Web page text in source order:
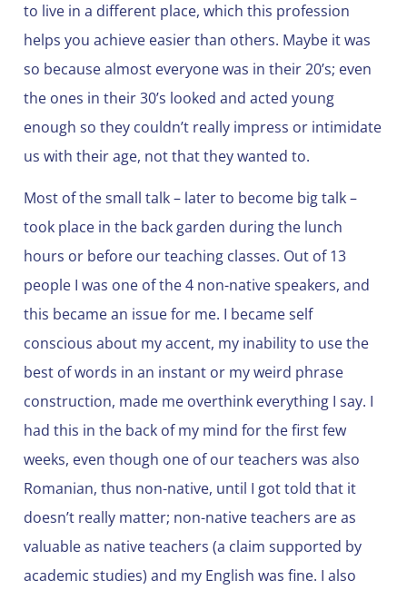
to live in a different place, which this profession
helps you achieve easier than others. Maybe it was
so because almost everyone was in their 20’s; even
the ones in their 30’s looked and acted young
enough so they couldn’t really impress or intimidate
us with their age, not that they wanted to.
Most of the small talk – later to become big talk –
took place in the back garden during the lunch
hours or before our teaching classes. Out of 13
people I was one of the 4 non-native speakers, and
this became an issue for me. I became self
conscious about my accent, my inability to use the
best of words in an instant or my weird phrase
construction, made me overthink everything I say. I
had this in the back of my mind for the first few
weeks, even though one of our teachers was also
Romanian, thus non-native, until I got told that it
doesn’t really matter; non-native teachers are as
valuable as native teachers (a claim supported by
academic studies) and my English was fine. I also